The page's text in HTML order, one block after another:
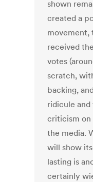
shown
created a
movement,
received
votes
scratch,
backing,
ridicule
criticism on
the media.
will show
lasting is
certainly